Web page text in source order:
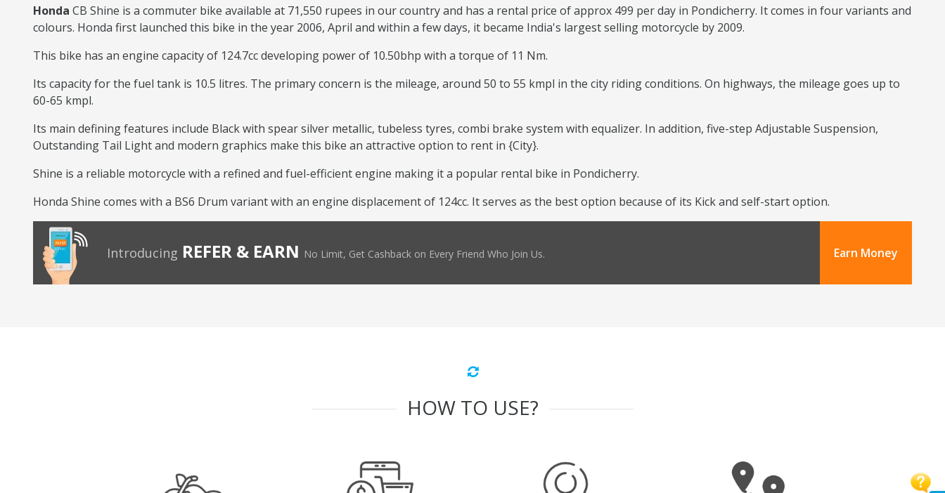
Honda CB Shine is a commuter bike available at 71,550 rupees in our country and has a rental price of approx 499 per day in Pondicherry. It comes in four variants and
colours. Honda first launched this bike in the year 2006, April and within a few days, it became India's largest selling motorcycle by 2009.
This bike has an engine capacity of 124.7cc developing power of 10.50bhp with a torque of 11 Nm.
Its capacity for the fuel tank is 10.5 litres. The primary concern is the mileage, around 50 to 55 kmpl in the city riding conditions. On highways, the mileage goes up to
60-65 kmpl.
Its main defining features include Black with spear silver metallic, tubeless tyres, combi brake system with equalizer. In addition, five-step Adjustable Suspension,
Outstanding Tail Light and modern graphics make this bike an attractive option to rent in {City}.
Shine is a reliable motorcycle with a refined and fuel-efficient engine making it a popular rental bike in Pondicherry.
Honda Shine comes with a BS6 Drum variant with an engine displacement of 124cc. It serves as the best option because of its Kick and self-start option.
Introducing REFER & EARN No Limit, Get Cashback on Every Friend Who Join Us. Earn Money
HOW TO USE?